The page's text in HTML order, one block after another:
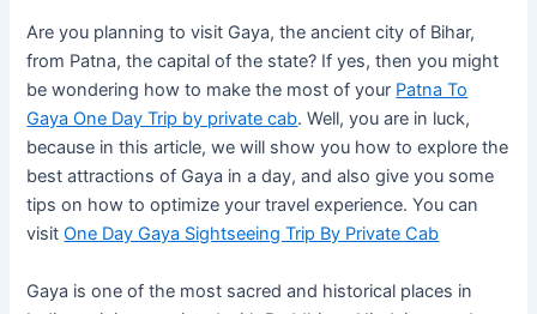
Are you planning to visit Gaya, the ancient city of Bihar,
from Patna, the capital of the state? If yes, then you might
be wondering how to make the most of your Patna To
Gaya One Day Trip by private cab. Well, you are in luck,
because in this article, we will show you how to explore the
best attractions of Gaya in a day, and also give you some
tips on how to optimize your travel experience. You can
visitOne Day Gaya Sightseeing Trip By Private Cab
Gaya is one of the most sacred and historical places in